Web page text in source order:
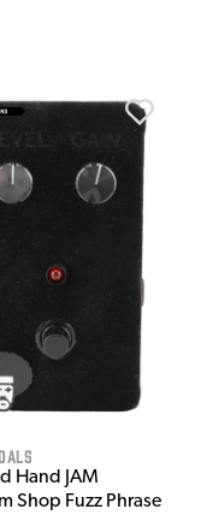
Hand JAM
Shop Fuzz Phrase